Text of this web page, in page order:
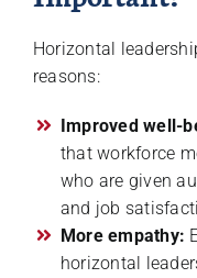
Horizontal
reasons:
Improved well-
that workforce
who are given
and job
More empathy:
horizontal